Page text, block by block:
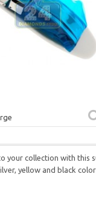
your collection with
yellow and black